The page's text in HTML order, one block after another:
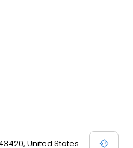
United States